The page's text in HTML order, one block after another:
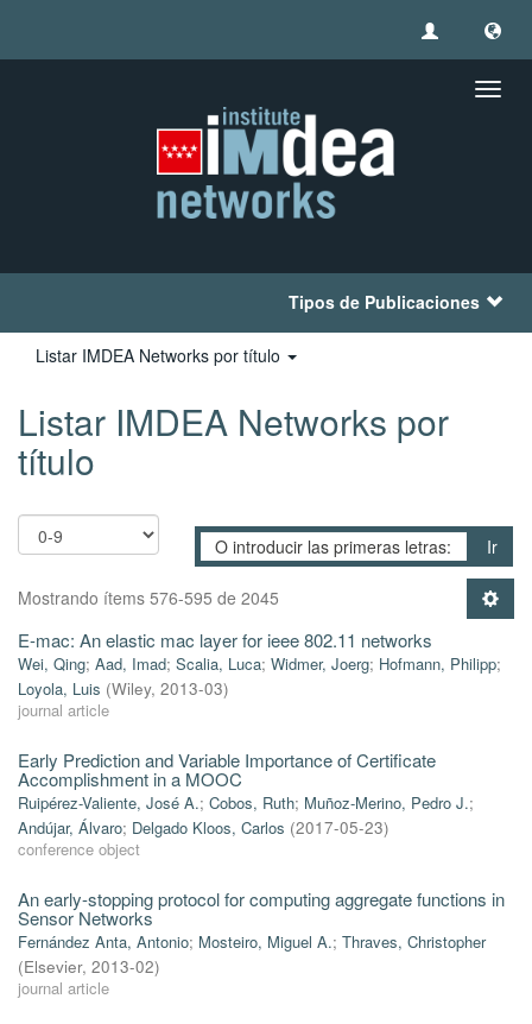
Tipos de Publicaciones
Listar IMDEA Networks por título
Listar IMDEA Networks por
título
Ir
Mostrando ítems 576-595 de 2045
E-mac: An elastic mac layer for ieee 802.11 networks
Wei, Qing; Aad, Imad; Scalia, Luca; Widmer, Joerg; Hofmann, Philipp;
Loyola, Luis (Wiley, 2013-03)
journal article
Early Prediction and Variable Importance of Certificate
Accomplishment in a MOOC
Ruipérez-Valiente, José A.; Cobos, Ruth; Muñoz-Merino, Pedro J.;
Andújar, Álvaro; Delgado Kloos, Carlos (2017-05-23)
conference object
An early-stopping protocol for computing aggregate functions in
Sensor Networks
Fernández Anta, Antonio; Mosteiro, Miguel A.; Thraves, Christopher
(Elsevier, 2013-02)
journal article